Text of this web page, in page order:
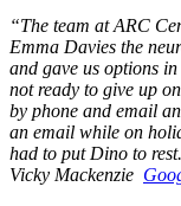
“The team at ARC
Emma Davies the
and gave us options
not ready to give up
by phone and email
an email while on
had to put Dino to
Vicky Mackenzie